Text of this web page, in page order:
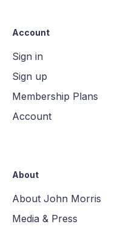
Account
Sign in
Sign up
Membership Plans
Account
About
About John Morris
Media & Press